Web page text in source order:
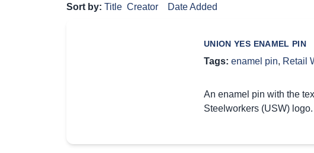
Sort by: Title Creator Date Added
UNION YES ENAMEL PIN
Tags: enamel pin, Retail
An enamel pin with the
Steelworkers (USW)